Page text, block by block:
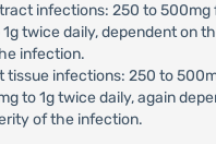
infections: 250 to 500mg
twice daily, dependent on
infection.
tissue infections: 250 to
to 1g twice daily, again
of the infection.